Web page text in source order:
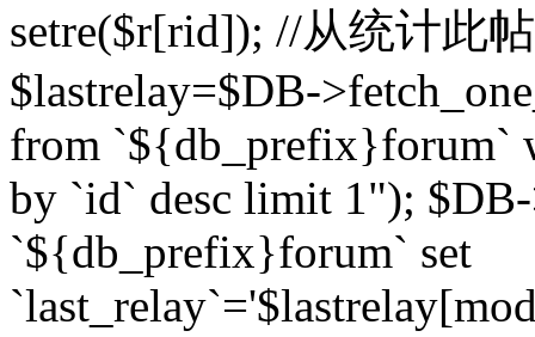
setre($r[rid]); //从统计此
$lastrelay=$DB-
from `${db_prefix}forum`
by `id` desc limit 1");
`${db_prefix}forum` set